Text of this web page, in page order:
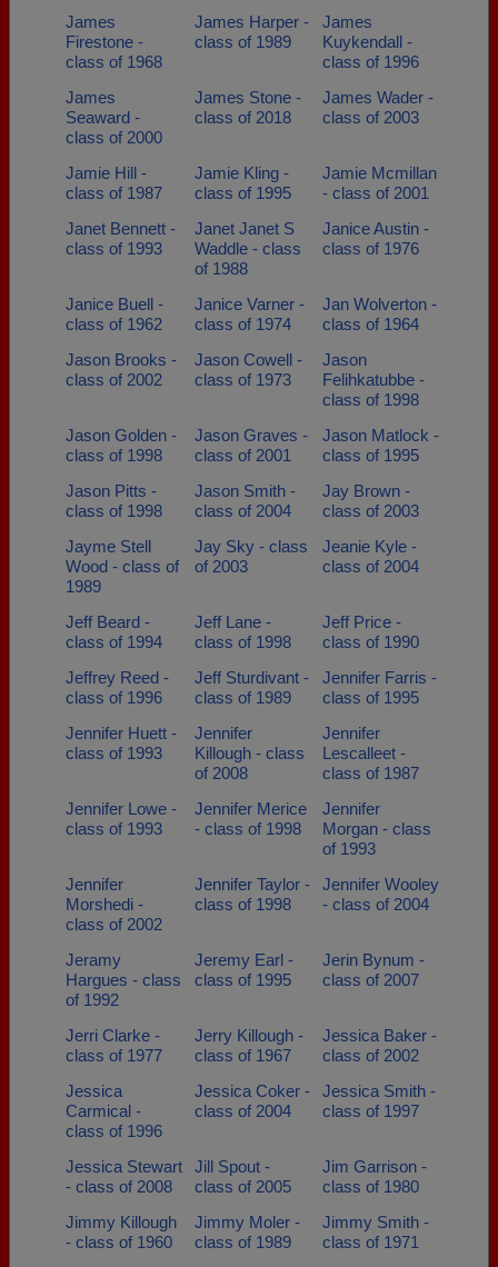
James
Firestone -
class of 1968
James Harper -
class of 1989
James
Kuykendall -
class of 1996
James
Seaward -
class of 2000
James Stone -
class of 2018
James Wader -
class of 2003
Jamie Hill -
class of 1987
Jamie Kling -
class of 1995
Jamie Mcmillan
- class of 2001
Janet Bennett -
class of 1993
Janet Janet S
Waddle - class
of 1988
Janice Austin -
class of 1976
Janice Buell -
class of 1962
Janice Varner -
class of 1974
Jan Wolverton -
class of 1964
Jason Brooks -
class of 2002
Jason Cowell -
class of 1973
Jason
Felihkatubbe -
class of 1998
Jason Golden -
class of 1998
Jason Graves -
class of 2001
Jason Matlock -
class of 1995
Jason Pitts -
class of 1998
Jason Smith -
class of 2004
Jay Brown -
class of 2003
Jayme Stell
Wood - class of
1989
Jay Sky - class
of 2003
Jeanie Kyle -
class of 2004
Jeff Beard -
class of 1994
Jeff Lane -
class of 1998
Jeff Price -
class of 1990
Jeffrey Reed -
class of 1996
Jeff Sturdivant -
class of 1989
Jennifer Farris -
class of 1995
Jennifer Huett -
class of 1993
Jennifer
Killough - class
of 2008
Jennifer
Lescalleet -
class of 1987
Jennifer Lowe -
class of 1993
Jennifer Merice
- class of 1998
Jennifer
Morgan - class
of 1993
Jennifer
Morshedi -
class of 2002
Jennifer Taylor -
class of 1998
Jennifer Wooley
- class of 2004
Jeramy
Hargues - class
of 1992
Jeremy Earl -
class of 1995
Jerin Bynum -
class of 2007
Jerri Clarke -
class of 1977
Jerry Killough -
class of 1967
Jessica Baker -
class of 2002
Jessica
Carmical -
class of 1996
Jessica Coker -
class of 2004
Jessica Smith -
class of 1997
Jessica Stewart
- class of 2008
Jill Spout -
class of 2005
Jim Garrison -
class of 1980
Jimmy Killough
- class of 1960
Jimmy Moler -
class of 1989
Jimmy Smith -
class of 1971